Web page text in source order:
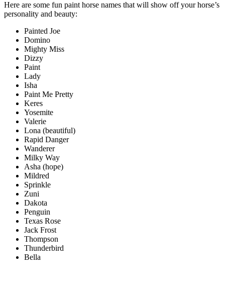
Here are some fun paint horse names that will show off your horse’s
personality and beauty:
Painted Joe
Domino
Mighty Miss
Dizzy
Paint
Lady
Isha
Paint Me Pretty
Keres
Yosemite
Valerie
Lona (beautiful)
Rapid Danger
Wanderer
Milky Way
Asha (hope)
Mildred
Sprinkle
Zuni
Dakota
Penguin
Texas Rose
Jack Frost
Thompson
Thunderbird
Bella